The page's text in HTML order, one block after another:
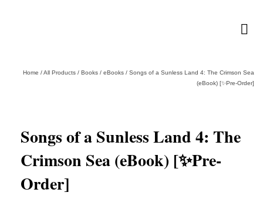
Home /All Products / Books / eBooks / Songs of a Sunless Land 4: The Crimson Sea
(eBook) [✨Pre-Order]
Songs of a Sunless Land 4: The
Crimson Sea (eBook) [✨Pre-
Order]